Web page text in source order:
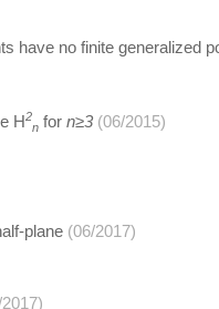
have no finite generalized
H2
n for n≥3 (06/2015)
plane (06/2017)